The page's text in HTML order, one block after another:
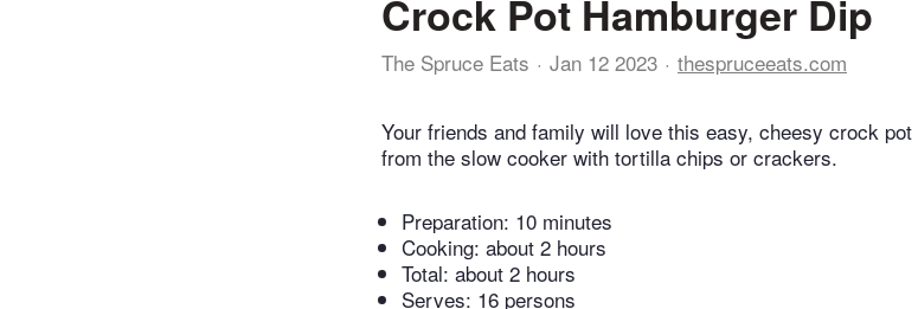
Crock Pot Hamburger Dip
The Spruce Eats Jan 12 2023 thespruceeats.com
Your friends and family will love this easy, cheesy crock
from the slow cooker with tortilla chips or crackers.
Preparation: 10 minutes
Cooking: about 2 hours
Total: about 2 hours
Serves: 16 persons